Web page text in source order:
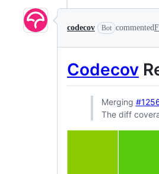
codecov Bot commented
Codecov
Merging
The diff